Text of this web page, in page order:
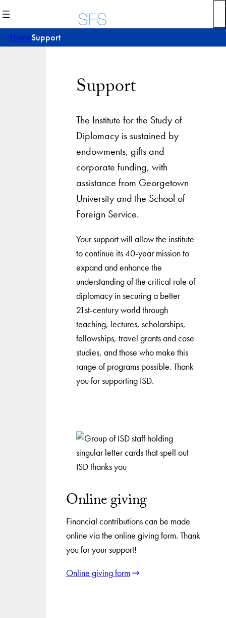
to
content
HomeSupport
Support
The Institute for the Study of
Diplomacy is sustained by
endowments, gifts and
corporate funding, with
assistance from Georgetown
University and the School of
Foreign Service.
Your support will allow the institute
to continue its 40-year mission to
expand and enhance the
understanding of the critical role of
diplomacy in securing a better
21st-century world through
teaching, lectures, scholarships,
fellowships, travel grants and case
studies, and those who make this
range of programs possible. Thank
you for supporting ISD.
Online giving
Financial contributions can be made
online via the online giving form. Thank
you for your support!
Online giving form